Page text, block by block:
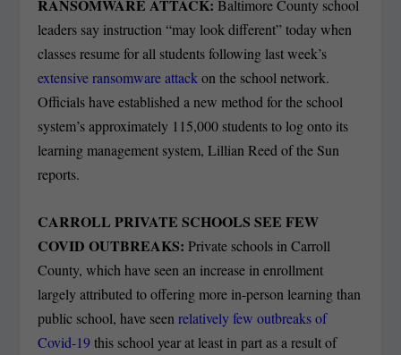
RANSOMWARE ATTACK:Baltimore County school
leaders say instruction “may look different” today when
classes resume for all students following last week’s
extensive ransomware attackon the school network.
Officials have established a new method for the school
system’s approximately 115,000 students to log onto its
learning management system, Lillian Reed of the Sun
reports.
CARROLL PRIVATE SCHOOLS SEE FEW
COVID OUTBREAKS:Private schools in Carroll
County, which have seen an increase in enrollment
largely attributed to offering more in-person learning than
public school, have seenrelatively few outbreaks of
Covid-19this school year at least in part as a result of